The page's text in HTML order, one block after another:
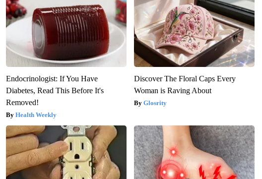
Endocrinologist: If You Have
Diabetes, Read This Before It's
Removed!
Health Weekly
Discover The Floral Caps Every
Woman is Raving About
Glosrity